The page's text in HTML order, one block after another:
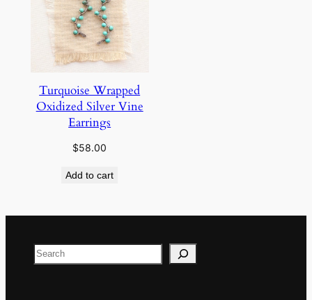
Turquoise Wrapped
Oxidized Silver Vine
Earrings
$58.00
Add to cart
Search